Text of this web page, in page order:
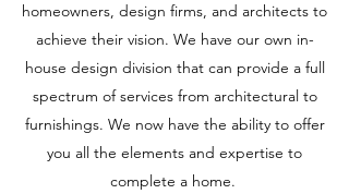
homeowners, design firms, and architects to
achieve their vision. We have our own in-
house design division that can provide a full
spectrum of services from architectural to
furnishings. We now have the ability to offer
you all the elements and expertise to
complete a home.